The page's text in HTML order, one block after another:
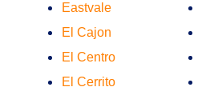
Eastvale
El Cajon
El Centro
El Cerrito